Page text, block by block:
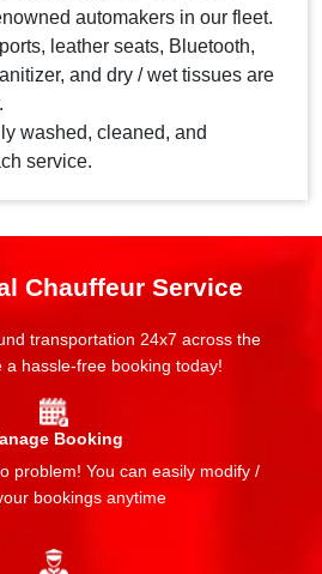
automakers in our fleet.
leather seats, Bluetooth,
and dry / wet tissues are
washed, cleaned, and
service.
Chauffeur Service
transportation 24x7 across the
a hassle-free booking today!
Booking
problem! You can easily modify /
bookings anytime